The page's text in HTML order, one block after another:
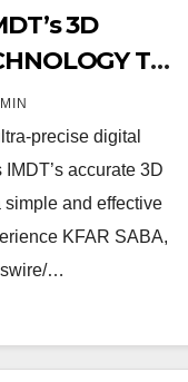
3D
TO
DEVICE
precise digital
accurate 3D
and effective
KFAR SABA,
…